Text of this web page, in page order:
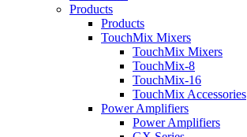
Products
Products
TouchMix Mixers
TouchMix Mixers
TouchMix-8
TouchMix-16
TouchMix Accessories
Power Amplifiers
Power Amplifiers